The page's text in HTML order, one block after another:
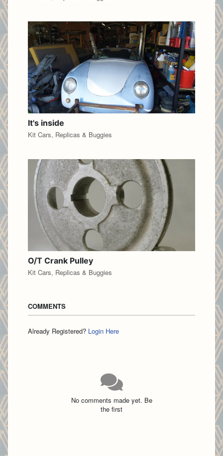
It's inside
Kit Cars, Replicas & Buggies
O/T Crank Pulley
Kit Cars, Replicas & Buggies
COMMENTS
Already Registered? Login Here
No comments made yet. Be
the first